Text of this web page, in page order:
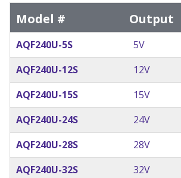
Model #
Output
AQF240U-5S
5V
AQF240U-12S
12V
AQF240U-15S
15V
AQF240U-24S
24V
AQF240U-28S
28V
AQF240U-32S
32V